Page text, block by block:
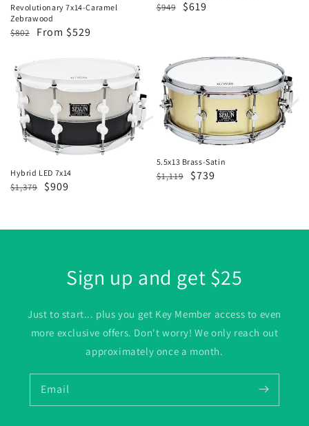
Revolutionary 7x14-Caramel
Zebrawood
Regular
$802
Sale
From $529
Regular
$949
Sale
$619
Hybrid
LED
7x14
Hybrid LED 7x14
Regular
$1,379
Sale
$909
5.5x13
Brass-
Satin
5.5x13 Brass-Satin
Regular
$1,119
Sale
$739
Sign up and get $25
Just to start... plus you get Key Member access to even
more exclusive offers. Don't worry! We only reach out
approximately once a month.
Email